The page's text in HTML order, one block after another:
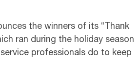
the winners of its “Thank
ran during the holiday season
professionals do to keep